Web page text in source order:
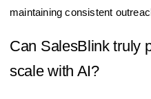
maintaining consistent
Can SalesBlink truly
scale with AI?